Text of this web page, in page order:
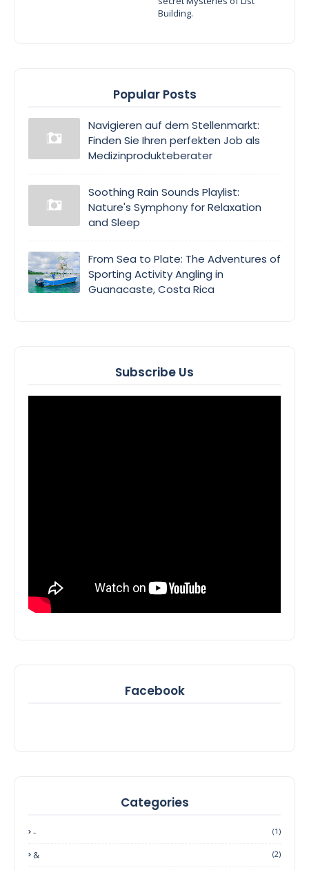
Building.
Popular Posts
Navigieren auf dem Stellenmarkt:
Finden Sie Ihren perfekten Job als
Medizinprodukteberater
Soothing Rain Sounds Playlist:
Nature's Symphony for Relaxation
and Sleep
From Sea to Plate: The Adventures of
Sporting Activity Angling in
Guanacaste, Costa Rica
Subscribe Us
Facebook
Categories
- (1)
& (2)